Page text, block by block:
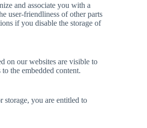
and associate you with a
user-friendliness of other parts
if you disable the storage of
on our websites are visible to
the embedded content.
storage, you are entitled to